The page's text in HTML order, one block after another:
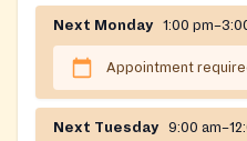
Next Monday 1:00
Appointment
Next Tuesday 9:00